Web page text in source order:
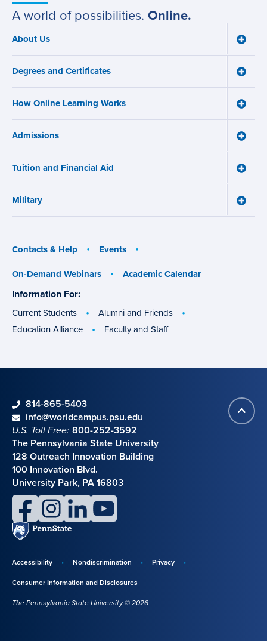
A world of possibilities. Online.
Main
navigation
About Us
Toggle
menu
Degrees and Certificates
Toggle
How Online Learning Works
Toggle
Admissions
Toggle
Tuition and Financial Aid
Toggle
Military
Toggle
Contacts & Help
Events
On-Demand Webinars
Academic Calendar
Information For:
groups
Current Students
Alumni and Friends
Education Alliance
Faculty and Staff
Back
to
Contact information
phone814-865-5403
emailinfo@worldcampus.psu.edu
U.S. Toll Free: 800-252-3592
The Pennsylvania State University
128 Outreach Innovation Building
100 Innovation Blvd.
University Park, PA 16803
facebookinstagramlinkedinyoutube
Penn
State
Disclosures,
Accessibility Nondiscrimination
Privacy
Consumer Information and Disclosures
The Pennsylvania State University © 2026